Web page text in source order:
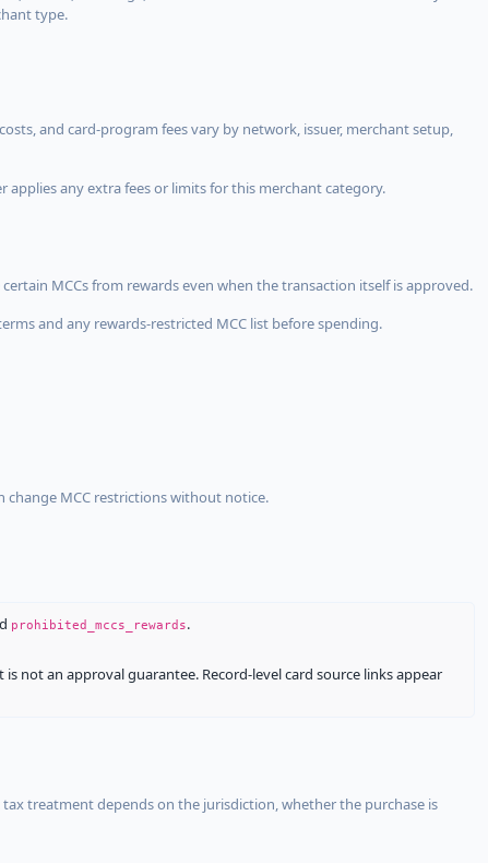
type.
and card-program fees vary by network, issuer, merchant setup,
any extra fees or limits for this merchant category.
MCCs from rewards even when the transaction itself is approved.
and any rewards-restricted MCC list before spending.
change MCC restrictions without notice.
prohibited_mccs_rewards.
not an approval guarantee. Record-level card source links appear
treatment depends on the jurisdiction, whether the purchase is